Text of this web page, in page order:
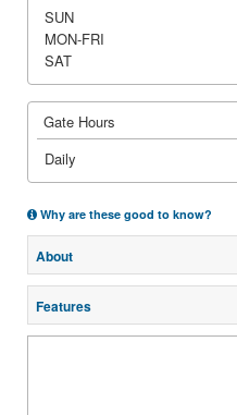
SUN
MON-FRI
SAT
Gate Hours
Daily
Why are these good to know?
About
Features